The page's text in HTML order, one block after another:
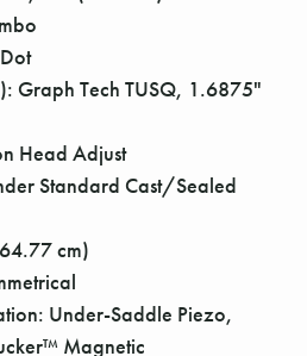
Graph Tech TUSQ, 1.6875"
Head Adjust
Standard Cast/Sealed
cm)
Under-Saddle Piezo,
Magnetic